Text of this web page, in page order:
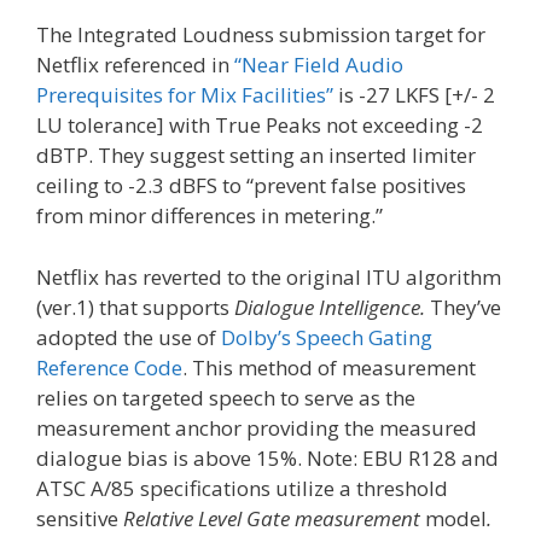
The Integrated Loudness submission target for
Netflix referenced in “Near Field Audio
Prerequisites for Mix Facilities” is -27 LKFS [+/- 2
LU tolerance] with True Peaks not exceeding -2
dBTP. They suggest setting an inserted limiter
ceiling to -2.3 dBFS to “prevent false positives
from minor differences in metering.”
Netflix has reverted to the original ITU algorithm
(ver.1) that supports Dialogue Intelligence. They’ve
adopted the use of Dolby’s Speech Gating
Reference Code. This method of measurement
relies on targeted speech to serve as the
measurement anchor providing the measured
dialogue bias is above 15%. Note: EBU R128 and
ATSC A/85 specifications utilize a threshold
sensitive Relative Level Gate measurement model.